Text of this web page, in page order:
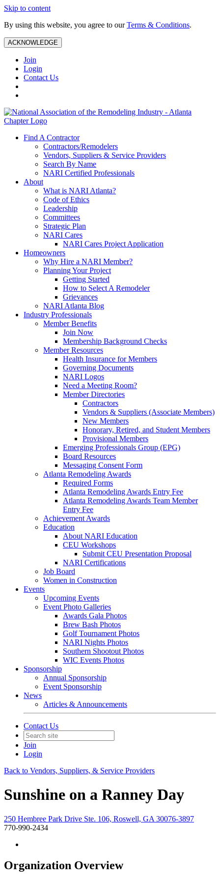
Skip to content
By using this website, you agree to ourTerms & Conditions.
ACKNOWLEDGE
Join
Login
Contact Us
Find A Contractor
Contractors/Remodelers
Vendors, Suppliers & Service Providers
Search By Name
NARI Certified Professionals
About
What is NARI Atlanta?
Code of Ethics
Leadership
Committees
Strategic Plan
NARI Cares
NARI Cares Project Application
Homeowners
Why Hire a NARI Member?
Planning Your Project
Getting Started
How to Select A Remodeler
Grievances
NARI Atlanta Blog
Industry Professionals
Member Benefits
Join Now
Membership Background Checks
Member Resources
Health Insurance for Members
Governing Documents
NARI Logos
Need a Meeting Room?
Member Directories
Contractors
Vendors & Suppliers (Associate Members)
New Members
Honorary, Retired, and Student Members
Provisional Members
Emerging Professionals Group (EPG)
Board Resources
Messaging Consent Form
Atlanta Remodeling Awards
Required Forms
Atlanta Remodeling Awards Entry Fee
Atlanta Remodeling Awards Team Member
Entry Fee
Achievement Awards
Education
About NARI Education
CEU Workshops
Submit CEU Presentation Proposal
NARI Certifications
Job Board
Women in Construction
Events
Upcoming Events
Event Photo Galleries
Awards Gala Photos
Brew Bash Photos
Golf Tournament Photos
NARI Nights Photos
Southern Shootout Photos
WIC Events Photos
Sponsorship
Annual Sponsorship
Event Sponsorship
News
Articles & Announcements
Contact Us
Join
Login
Back to Vendors, Suppliers, & Service Providers
Sunshine on a Ranney Day
250 Hembree Park Drive Ste. 106, Roswell, GA 30076-3897
770-990-2434
Organization Overview